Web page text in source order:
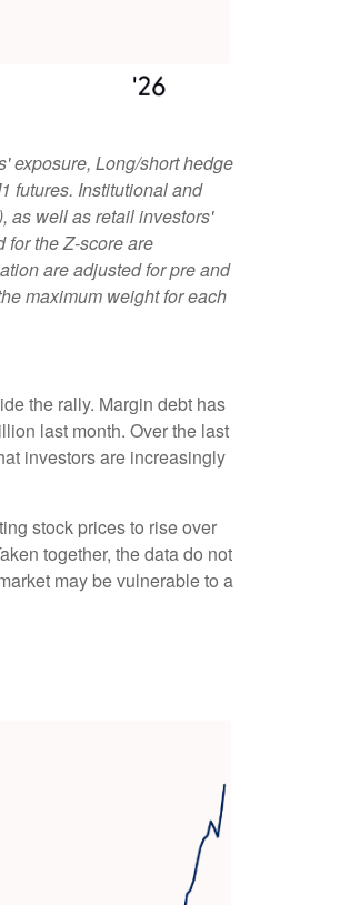
exposure, Long/short hedge
futures. Institutional and
as well as retail investors'
for the Z-score are
are adjusted for pre and
maximum weight for each
the rally. Margin debt has
last month. Over the last
investors are increasingly
stock prices to rise over
together, the data do not
may be vulnerable to a